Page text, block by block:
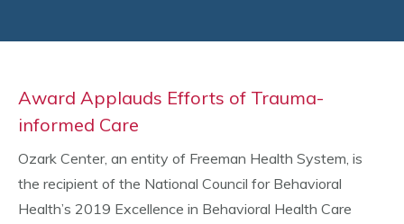
Award Applauds Efforts of Trauma-
informed Care
Ozark Center, an entity of Freeman Health System, is
the recipient of the National Council for Behavioral
Health’s 2019 Excellence in Behavioral Health Care